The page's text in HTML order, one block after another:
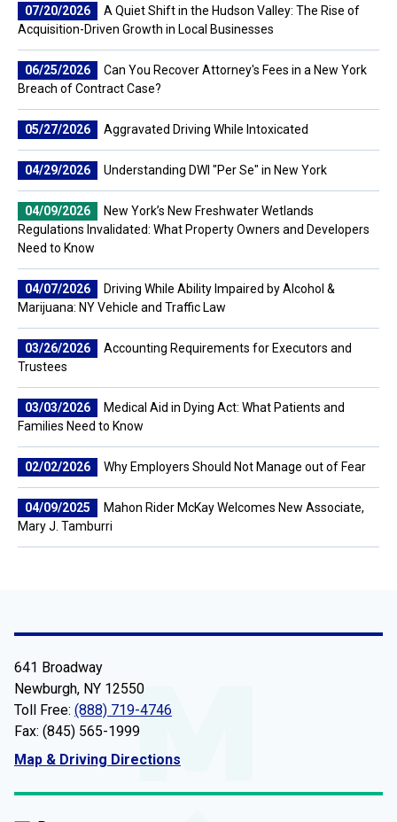
07/20/2026
A Quiet Shift in the Hudson Valley: The Rise of
Acquisition-Driven Growth in Local Businesses
06/25/2026
Can You Recover Attorney's Fees in a New York
Breach of Contract Case?
05/27/2026 Aggravated Driving While Intoxicated
04/29/2026 Understanding DWI "Per Se" in New York
04/09/2026
New York’s New Freshwater Wetlands
Regulations Invalidated: What Property Owners and Developers
Need to Know
04/07/2026
Driving While Ability Impaired by Alcohol &
Marijuana: NY Vehicle and Traffic Law
03/26/2026
Accounting Requirements for Executors and
Trustees
03/03/2026
Medical Aid in Dying Act: What Patients and
Families Need to Know
02/02/2026 Why Employers Should Not Manage out of Fear
04/09/2025
Mahon Rider McKay Welcomes New Associate,
Mary J. Tamburri
641 Broadway
Newburgh, NY 12550
Toll Free: (888) 719-4746
Fax: (845) 565-1999
Map & Driving Directions